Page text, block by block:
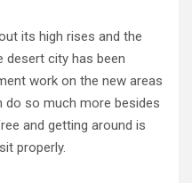
its high rises and the
desert city has been
work on the new areas
do so much more besides
and getting around is
properly.